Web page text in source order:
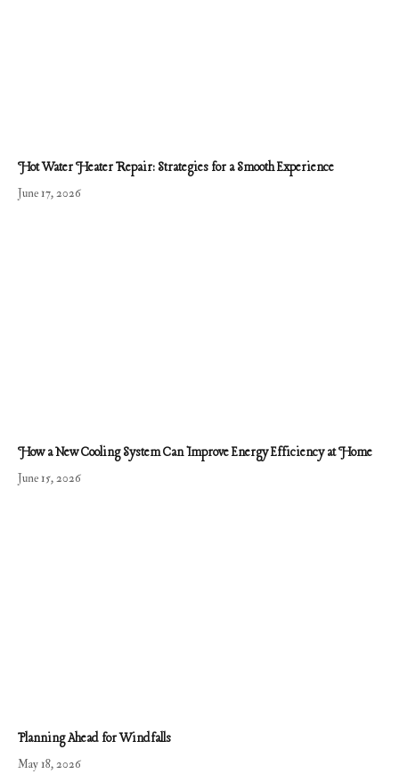
Hot Water Heater Repair: Strategies for a Smooth Experience
June 17, 2026
How a New Cooling System Can Improve Energy Efficiency at Home
June 15, 2026
Planning Ahead for Windfalls
May 18, 2026